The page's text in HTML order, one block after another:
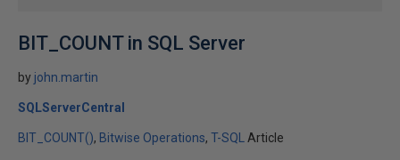
BIT_COUNT in SQL Server
by john.martin
SQLServerCentral
BIT_COUNT() Bitwise Operations T-SQL Article